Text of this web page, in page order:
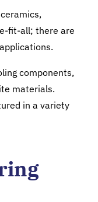
fit-all; there are
components,
materials.
in a variety